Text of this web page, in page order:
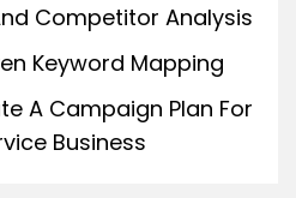
Competitor Analysis
Keyword Mapping
A Campaign Plan For
Business